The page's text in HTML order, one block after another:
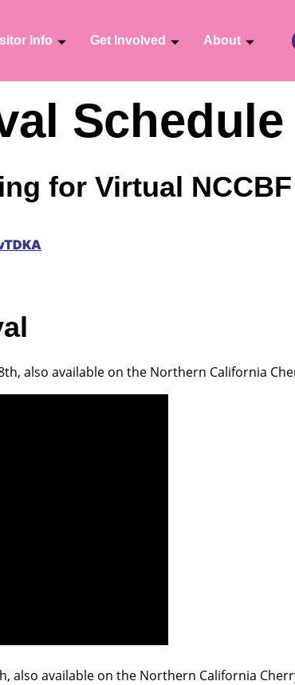
Info Get Involved About
for Virtual NCCBF
also available on the Northern California
also available on the Northern California